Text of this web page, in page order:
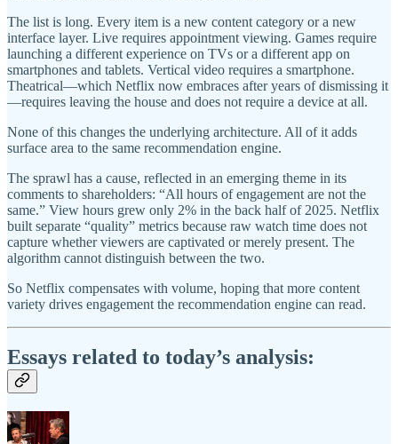
The list is long. Every item is a new content category or a new
interface layer. Live requires appointment viewing. Games require
launching a different experience on TVs or a different app on
smartphones and tablets. Vertical video requires a smartphone.
Theatrical—which Netflix now embraces after years of dismissing it
—requires leaving the house and does not require a device at all.
None of this changes the underlying architecture. All of it adds
surface area to the same recommendation engine.
The sprawl has a cause, reflected in an emerging theme in its
comments to shareholders: “All hours of engagement are not the
same.” View hours grew only 2% in the back half of 2025. Netflix
built separate “quality” metrics because raw watch time does not
capture whether viewers are captivated or merely present. The
algorithm cannot distinguish between the two.
So Netflix compensates with volume, hoping that more content
variety drives engagement the recommendation engine can read.
Essays related to today’s analysis: